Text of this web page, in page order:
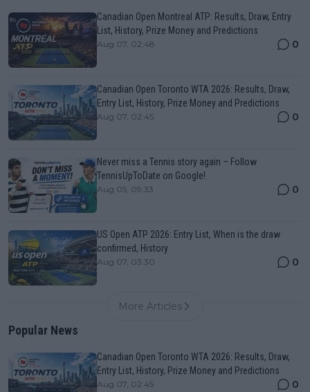
Canadian Open Montreal ATP: Results, Draw, Entry
List, History, Prize Money and Predictions
Aug 07, 02:48 0
Canadian Open Toronto WTA 2026: Results, Draw,
Entry List, History, Prize Money and Predictions
Aug 07, 02:45 0
Never miss a Tennis story again – Follow
TennisUpToDate on Google!
Aug 05, 09:33 0
US Open ATP 2026: Entry List, When is the draw
confirmed, History
Aug 07, 03:30 0
More Articles
Popular News
Canadian Open Toronto WTA 2026: Results, Draw,
Entry List, History, Prize Money and Predictions
Aug 07, 02:45 0